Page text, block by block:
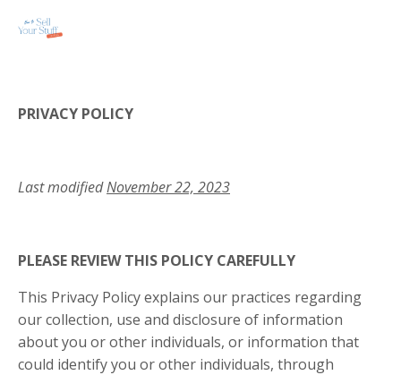
PRIVACY POLICY
Last modifiedNovember 22, 2023
PLEASE REVIEW THIS POLICY CAREFULLY
This Privacy Policy explains our practices regarding
our collection, use and disclosure of information
about you or other individuals, or information that
could identify you or other individuals, through